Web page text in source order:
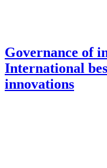
Governance of
International
innovations